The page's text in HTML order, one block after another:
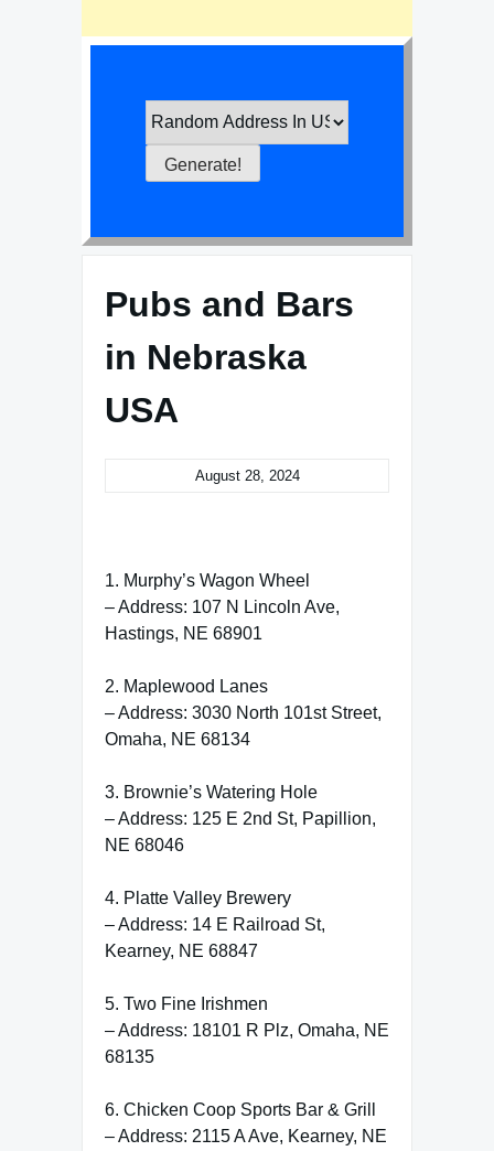
Pubs and Bars
in Nebraska
USA
August 28, 2024
1. Murphy’s Wagon Wheel
– Address: 107 N Lincoln Ave,
Hastings, NE 68901
2. Maplewood Lanes
– Address: 3030 North 101st Street,
Omaha, NE 68134
3. Brownie’s Watering Hole
– Address: 125 E 2nd St, Papillion,
NE 68046
4. Platte Valley Brewery
– Address: 14 E Railroad St,
Kearney, NE 68847
5. Two Fine Irishmen
– Address: 18101 R Plz, Omaha, NE
68135
6. Chicken Coop Sports Bar & Grill
– Address: 2115 A Ave, Kearney, NE